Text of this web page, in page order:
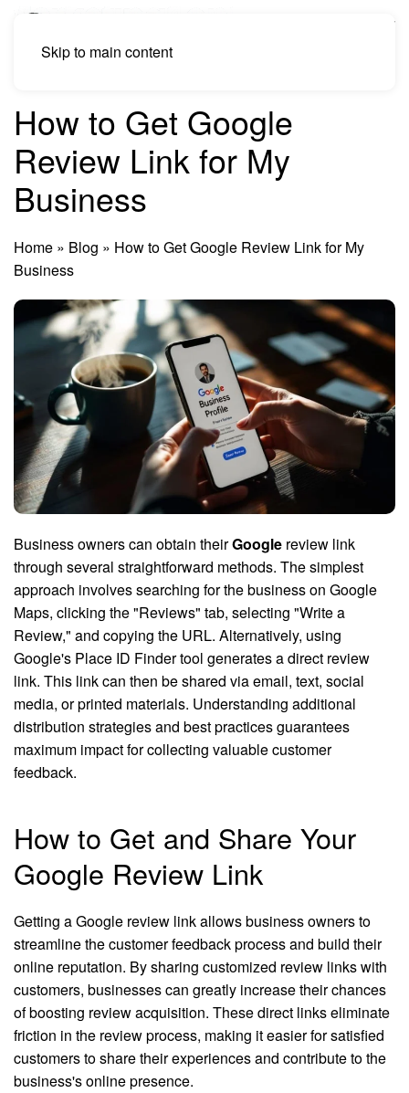
Skip to main content
How to Get Google
Review Link for My
Business
Home » Blog » How to Get Google Review Link for My
Business
Business owners can obtain theirGoogle review link
through several straightforward methods. The simplest
approach involves searching for the business on Google
Maps, clicking the "Reviews" tab, selecting "Write a
Review," and copying the URL. Alternatively, using
Google's Place ID Finder tool generates a direct review
link. This link can then be shared via email, text, social
media, or printed materials. Understanding additional
distribution strategies and best practices guarantees
maximum impact for collecting valuable customer
feedback.
How to Get and Share Your
Google Review Link
Getting a Google review link allows business owners to
streamline the customer feedback process and build their
online reputation. By sharing customized review links with
customers, businesses can greatly increase their chances
of boosting review acquisition. These direct links eliminate
friction in the review process, making it easier for satisfied
customers to share their experiences and contribute to the
business's online presence.